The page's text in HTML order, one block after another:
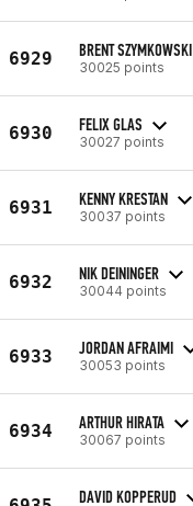
6929 BRENT SZYMKOWSKI
30025 points
6930 FELIX GLAS
30027 points
6931 KENNY KRESTAN
30037 points
6932 NIK DEININGER
30044 points
6933 JORDAN AFRAIMI
30053 points
6934 ARTHUR HIRATA
30067 points
DAVID KOPPERUD